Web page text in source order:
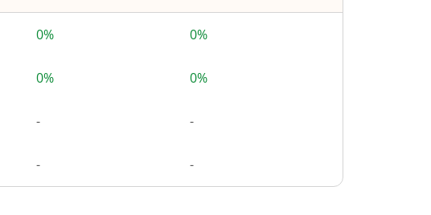
0% 0%
0% 0%
- -
- -